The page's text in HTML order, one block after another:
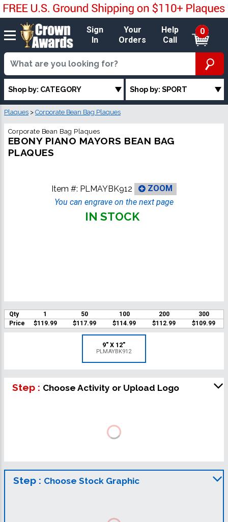
Sign
In
Your
Orders
Help
Call
0
Shop by: CATEGORY Shop by: SPORT
Plaques > Corporate Bean Bag Plaques
Corporate Bean Bag Plaques
EBONY PIANO MAYORS BEAN BAG
PLAQUES
Item #: PLMAYBK912
ZOOM
You can engrave on the next page
IN STOCK
Qty 1 50 100 200
300
Price
$119.99 $117.99 $114.99 $112.99 $109.99
9" X 12"
PLMAYBK912
Step : Choose Activity or Upload Logo
Step : Choose Stock Graphic